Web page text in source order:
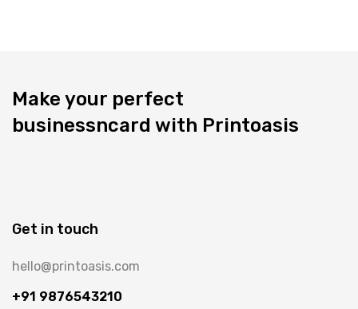
Make your perfect
businessncard with Printoasis
Get in touch
hello@printoasis.com
+91 9876543210